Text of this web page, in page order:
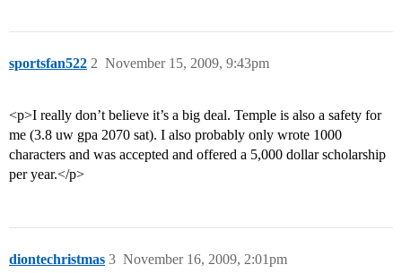
sportsfan522 November 15, 2009, 9:43pm
2
<p>I really don’t believe it’s a big deal. Temple is also a safety for
me (3.8 uw gpa 2070 sat). I also probably only wrote 1000
characters and was accepted and offered a 5,000 dollar scholarship
per year.</p>
diontechristmas November 16, 2009, 2:01pm
3